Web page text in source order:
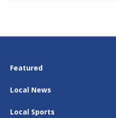
Featured
Local News
Local Sports